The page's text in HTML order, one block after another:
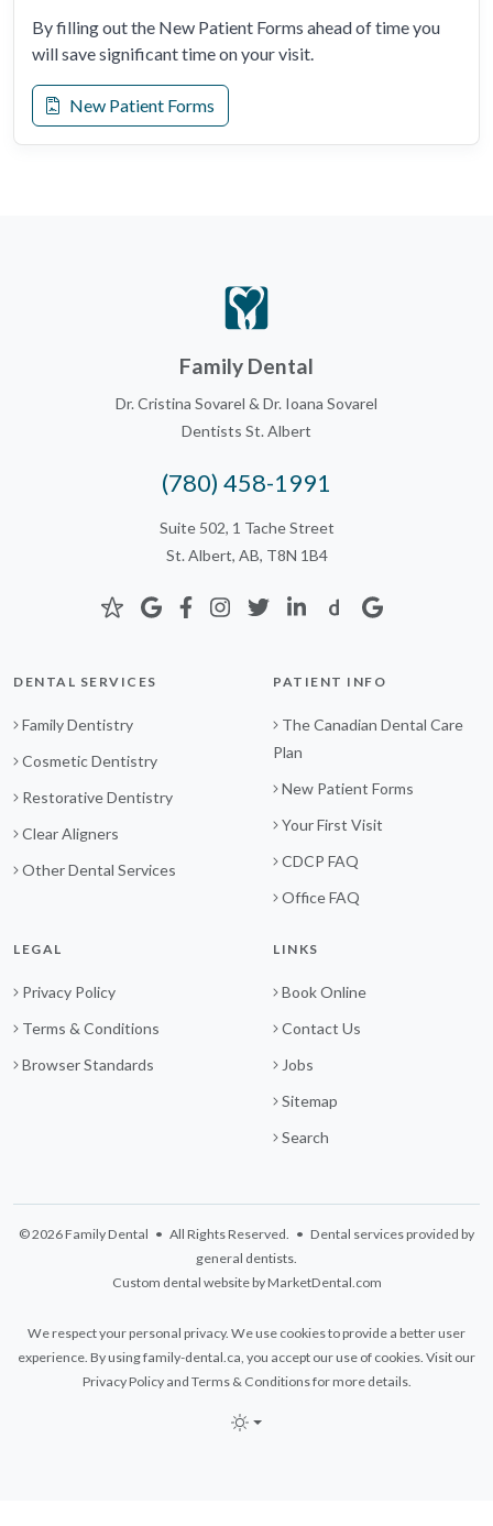
By filling out the New Patient Forms ahead of time you
will save significant time on your visit.
New Patient Forms
Family Dental
Dr. Cristina Sovarel & Dr. Ioana Sovarel
Dentists St. Albert
(780) 458-1991
Suite 502, 1 Tache Street
St. Albert, AB, T8N 1B4
DENTAL SERVICES
Family Dentistry
Cosmetic Dentistry
Restorative Dentistry
Clear Aligners
Other Dental Services
PATIENT INFO
The Canadian Dental Care
Plan
New Patient Forms
Your First Visit
CDCP FAQ
Office FAQ
LEGAL
Privacy Policy
Terms & Conditions
Browser Standards
LINKS
Book Online
Contact Us
Jobs
Sitemap
Search
© 2026 Family Dental • All Rights Reserved. • Dental services provided by
general dentists.
Custom dental website by MarketDental.com
We respect your personal privacy. We use cookies to provide a better user
experience. By using family-dental.ca, you accept our use of cookies. Visit our
Privacy Policyand Terms & Conditionsfor more details.